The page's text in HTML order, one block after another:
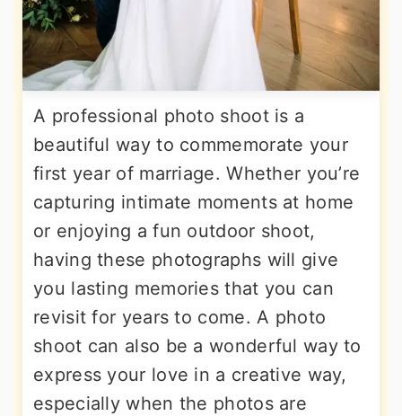
A professional photo shoot is a
beautiful way to commemorate your
first year of marriage. Whether you’re
capturing intimate moments at home
or enjoying a fun outdoor shoot,
having these photographs will give
you lasting memories that you can
revisit for years to come. A photo
shoot can also be a wonderful way to
express your love in a creative way,
especially when the photos are